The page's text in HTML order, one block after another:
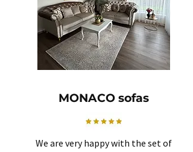
MONACO sofas
We are very happy with the set of